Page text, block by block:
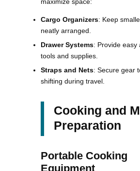
Cargo Organizers: Keep
neatly arranged.
Drawer Systems: Provide easy
tools and supplies.
Straps and Nets: Secure gear
shifting during travel.
Cooking and
Preparation
Portable Cooking
Equipment